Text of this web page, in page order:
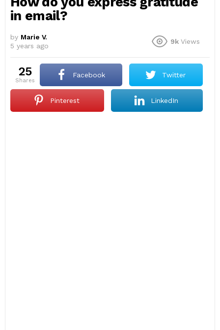
in email?
by Marie V.
5 years ago
9k Views
25
shares
Facebook Twitter
Pinterest LinkedIn